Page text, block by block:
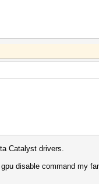
Catalyst drivers.
disable command my